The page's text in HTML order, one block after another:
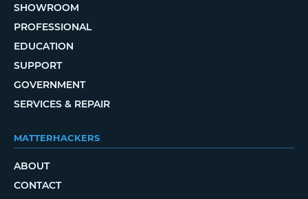
SHOWROOM
PROFESSIONAL
EDUCATION
SUPPORT
GOVERNMENT
SERVICES & REPAIR
MATTERHACKERS
ABOUT
CONTACT